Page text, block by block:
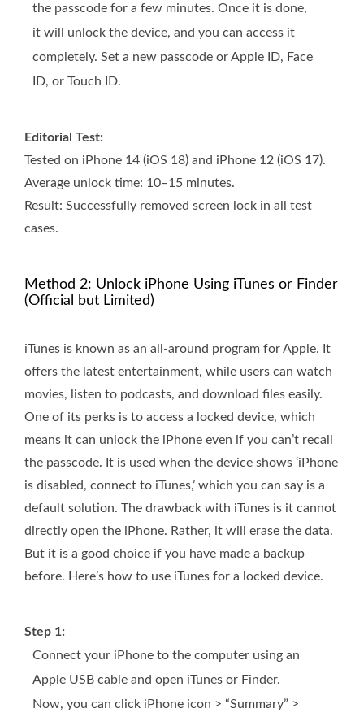
the passcode for a few minutes. Once it is done,
it will unlock the device, and you can access it
completely. Set a new passcode or Apple ID, Face
ID, or Touch ID.
Editorial Test:
Tested on iPhone 14 (iOS 18) and iPhone 12 (iOS 17).
Average unlock time: 10–15 minutes.
Result: Successfully removed screen lock in all test
cases.
Method 2: Unlock iPhone Using iTunes or Finder
(Official but Limited)
iTunes is known as an all-around program for Apple. It
offers the latest entertainment, while users can watch
movies, listen to podcasts, and download files easily.
One of its perks is to access a locked device, which
means it can unlock the iPhone even if you can’t recall
the passcode. It is used when the device shows ‘iPhone
is disabled, connect to iTunes,’ which you can say is a
default solution. The drawback with iTunes is it cannot
directly open the iPhone. Rather, it will erase the data.
But it is a good choice if you have made a backup
before. Here’s how to use iTunes for a locked device.
Step 1:
Connect your iPhone to the computer using an
Apple USB cable and open iTunes or Finder.
Now, you can click iPhone icon > “Summary” >